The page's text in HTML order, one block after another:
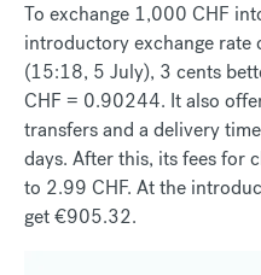
To exchange 1,000 CHF
introductory exchange
(15:18, 5 July), 3 cents
CHF = 0.90244. It also
transfers and a delivery
days. After this, its fees for
to 2.99 CHF. At the
get €905.32.